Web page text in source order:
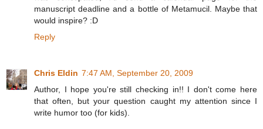
manuscript deadline and a bottle of Metamucil. Maybe that
would inspire? :D
Reply
Chris Eldin 7:47 AM, September 20, 2009
Author, I hope you're still checking in!! I don't come here
that often, but your question caught my attention since I
write humor too (for kids).